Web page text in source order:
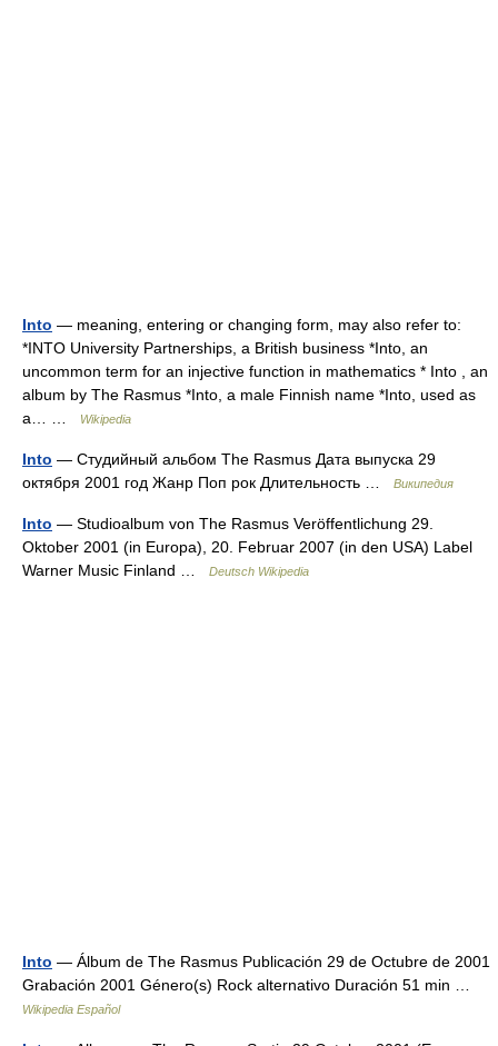
Into — meaning, entering or changing form, may also refer to:
*INTO University Partnerships, a British business *Into, an
uncommon term for an injective function in mathematics * Into , an
album by The Rasmus *Into, a male Finnish name *Into, used as
a… …
Wikipedia
Into — Студийный альбом The Rasmus Дата выпуска 29
октября 2001 год Жанр Поп рок Длительность …
Википедия
Into — Studioalbum von The Rasmus Veröffentlichung 29.
Oktober 2001 (in Europa), 20. Februar 2007 (in den USA) Label
Warner Music Finland …
Deutsch Wikipedia
Into — Álbum de The Rasmus Publicación 29 de Octubre de 2001
Grabación 2001 Género(s) Rock alternativo Duración 51 min …
Wikipedia Español